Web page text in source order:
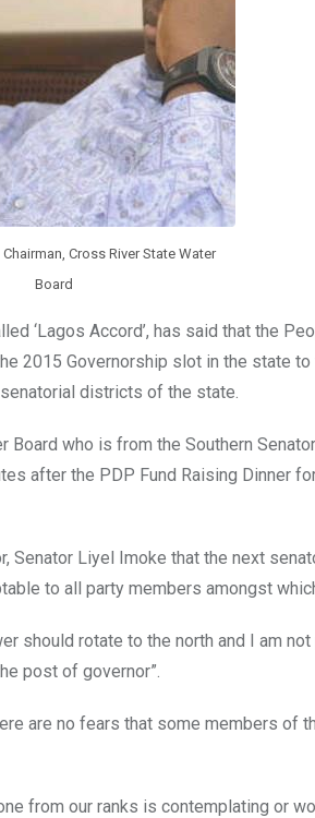
Cross River State Water
Board
‘Lagos Accord’, has said that the
2015 Governorship slot in the state
districts of the state.
Board who is from the Southern
after the PDP Fund Raising Dinner
Senator Liyel Imoke that the next
to all party members amongst
should rotate to the north and I am
post of governor”.
are no fears that some members of
from our ranks is contemplating or